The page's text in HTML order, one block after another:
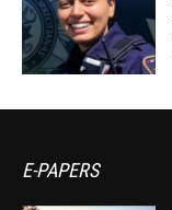
E-PAPERS